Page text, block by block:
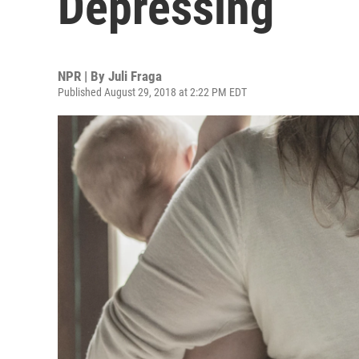
NPR | By Juli Fraga
Published August 29, 2018 at 2:22 PM EDT